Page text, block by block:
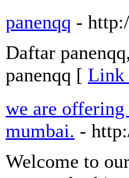
panenqq -
Daftar
panenqq [ Link
we are
mumbai. -
Welcome to